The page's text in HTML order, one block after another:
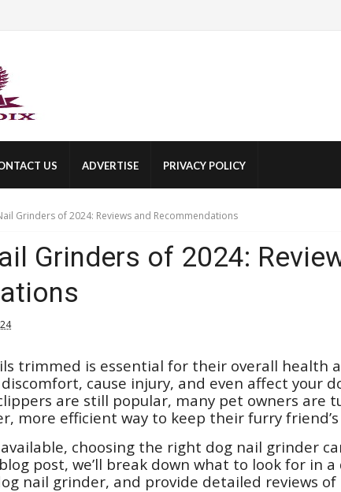
US ADVERTISE PRIVACY POLICY
Grinders of 2024: Reviews and Recommendations
Grinders of 2024:
trimmed is essential for their overall health
cause injury, and even affect your
are still popular, many pet owners are
more efficient way to keep their furry friend’s
choosing the right dog nail grinder
post, we’ll break down what to look for in
nail grinder, and provide detailed reviews